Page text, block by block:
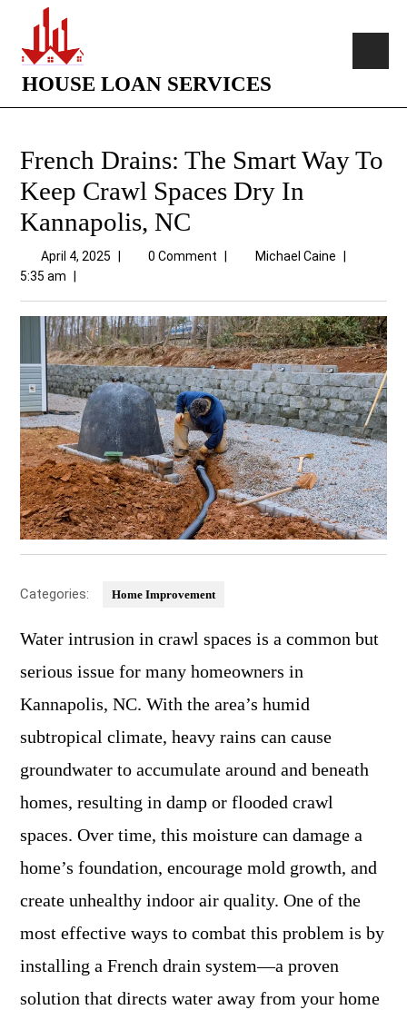
HOUSE LOAN SERVICES
French Drains: The Smart Way To
Keep Crawl Spaces Dry In
Kannapolis, NC
April 4, 2025 0 Comment Michael Caine
5:35 am
Categories: Home Improvement
Water intrusion in crawl spaces is a common but
serious issue for many homeowners in
Kannapolis, NC. With the area’s humid
subtropical climate, heavy rains can cause
groundwater to accumulate around and beneath
homes, resulting in damp or flooded crawl
spaces. Over time, this moisture can damage a
home’s foundation, encourage mold growth, and
create unhealthy indoor air quality. One of the
most effective ways to combat this problem is by
installing a French drain system—a proven
solution that directs water away from your home